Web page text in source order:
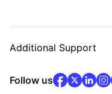
Additional Support
Follow usfacebook
x(opens